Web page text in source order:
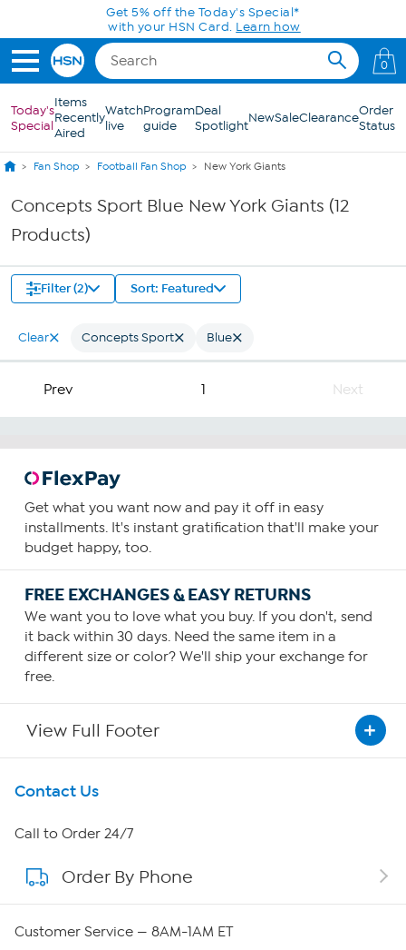
Skip to Main ContentGet 5% off the Today's Special*
with your HSN Card. Learn how
0
Today's
Special
Items
Recently
Aired
Watch
live
Program
guide
Deal
SpotlightNewSaleClearanceOrder
Status
Fan Shop Football Fan Shop New York Giants
Concepts Sport Blue New York Giants (12
Products)
Filter (2) Sort: Featured
Clear Concepts Sport Blue
Prev 1 Next
Get what you want now and pay it off in easy
installments. It's instant gratification that'll make your
budget happy, too.
FREE EXCHANGES & EASY RETURNS
We want you to love what you buy. If you don't, send
it back within 30 days. Need the same item in a
different size or color? We'll ship your exchange for
free.
View Full Footer
Get To Know Us
About HSN
About QVC Group
Contact Us
Call to Order 24/7
Order By Phone
Customer Service — 8AM-1AM ET